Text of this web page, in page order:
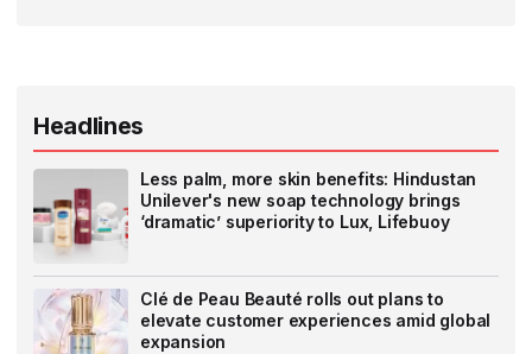
Headlines
Less palm, more skin benefits: Hindustan
Unilever's new soap technology brings
‘dramatic’ superiority to Lux, Lifebuoy
Clé de Peau Beauté rolls out plans to
elevate customer experiences amid global
expansion